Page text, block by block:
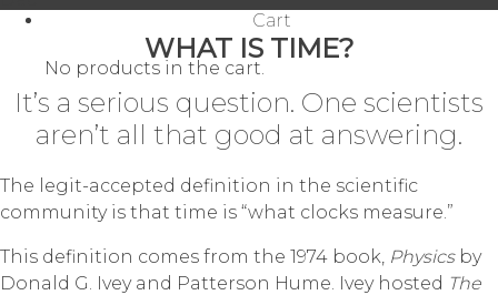
Cart
No products in the cart.
WHAT IS TIME?
It’s a serious question. One scientists
aren’t all that good at answering.
The legit-accepted definition in the scientific
community is that time is “what clocks measure.”
This definition comes from the 1974 book, Physics by
Donald G. Ivey and Patterson Hume. Ivey hosted The